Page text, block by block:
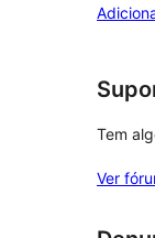
Tem
Ver